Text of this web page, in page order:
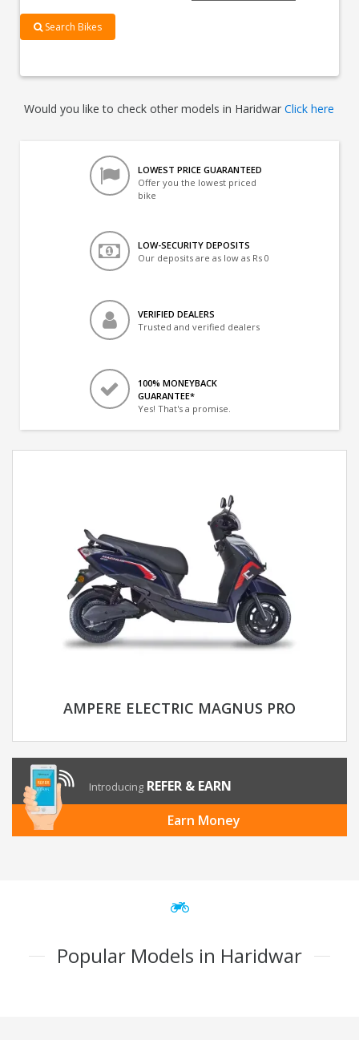
Search Bikes
Would you like to check other models in HaridwarClick here
LOWEST PRICE GUARANTEED
Offer you the lowest priced
bike
LOW-SECURITY DEPOSITS
Our deposits are as low as Rs 0
VERIFIED DEALERS
Trusted and verified dealers
100% MONEYBACK
GUARANTEE*
Yes! That's a promise.
AMPERE ELECTRIC MAGNUS PRO
Introducing REFER & EARN
Earn Money
Popular Models in Haridwar